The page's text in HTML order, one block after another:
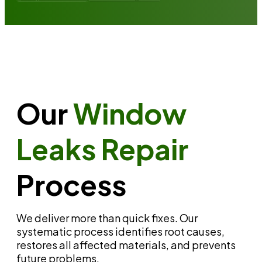
OurWindow
Leaks Repair
Process
We deliver more than quick fixes. Our
systematic process identifies root causes,
restores all affected materials, and prevents
future problems.